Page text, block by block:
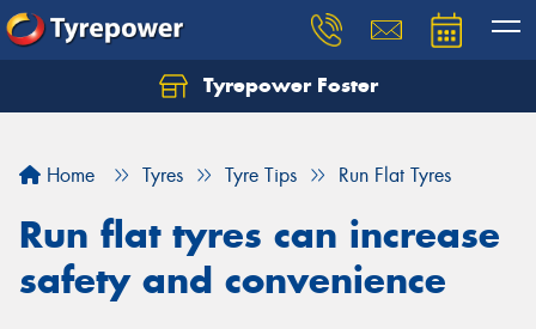
Tyrepower Foster
Home Tyres Tyre Tips Run Flat Tyres
Run flat tyres can increase
safety and convenience